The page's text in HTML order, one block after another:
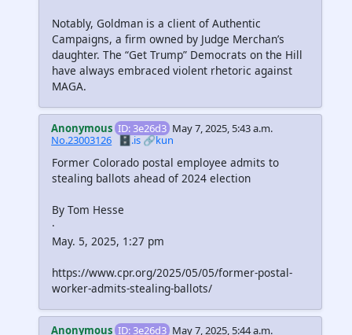
Notably, Goldman is a client of Authentic
Campaigns, a firm owned by Judge Merchan’s
daughter. The “Get Trump” Democrats on the Hill
have always embraced violent rhetoric against
MAGA.
Anonymous ID: 3e26d3 May 7, 2025, 5:43 a.m.
No.23003126 🗄️.is🔗kun
Former Colorado postal employee admits to
stealing ballots ahead of 2024 election
By Tom Hesse
·
May. 5, 2025, 1:27 pm
https://www.cpr.org/2025/05/05/former-postal-
worker-admits-stealing-ballots/
Anonymous ID: 3e26d3 May 7, 2025, 5:44 a.m.